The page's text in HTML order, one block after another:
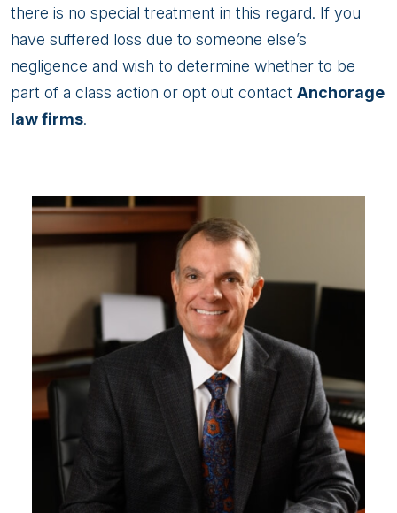
there is no special treatment in this regard. If you
have suffered loss due to someone else’s
negligence and wish to determine whether to be
part of a class action or opt out contact Anchorage
law firms.